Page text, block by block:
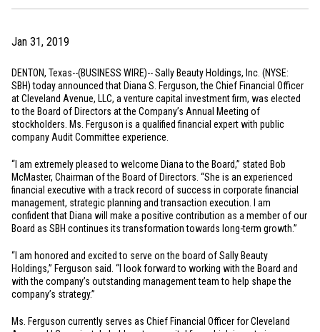
Jan 31, 2019
DENTON, Texas--(BUSINESS WIRE)-- Sally Beauty Holdings, Inc. (NYSE:
SBH) today announced that Diana S. Ferguson, the Chief Financial Officer
at Cleveland Avenue, LLC, a venture capital investment firm, was elected
to the Board of Directors at the Company’s Annual Meeting of
stockholders. Ms. Ferguson is a qualified financial expert with public
company Audit Committee experience.
“I am extremely pleased to welcome Diana to the Board,” stated Bob
McMaster, Chairman of the Board of Directors. “She is an experienced
financial executive with a track record of success in corporate financial
management, strategic planning and transaction execution. I am
confident that Diana will make a positive contribution as a member of our
Board as SBH continues its transformation towards long-term growth.”
“I am honored and excited to serve on the board of Sally Beauty
Holdings,” Ferguson said. “I look forward to working with the Board and
with the company’s outstanding management team to help shape the
company’s strategy.”
Ms. Ferguson currently serves as Chief Financial Officer for Cleveland